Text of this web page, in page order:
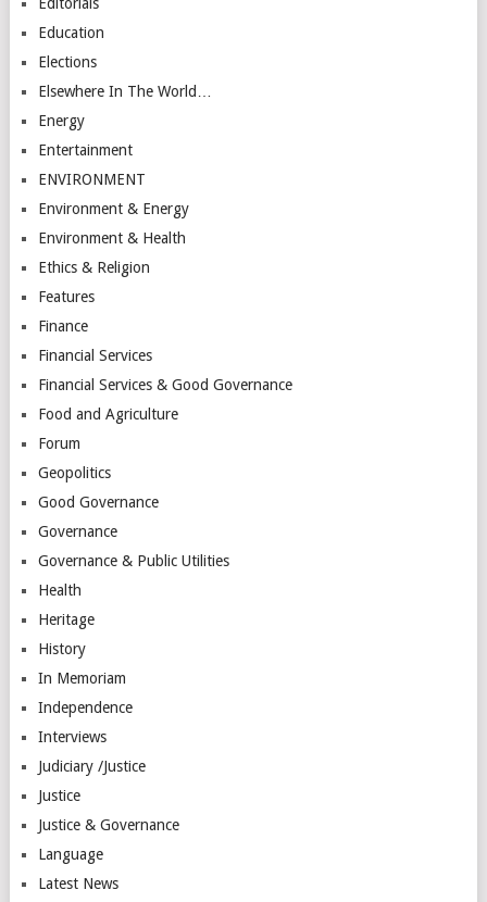
Education
Elections
Elsewhere In The World…
Energy
Entertainment
ENVIRONMENT
Environment & Energy
Environment & Health
Ethics & Religion
Features
Finance
Financial Services
Financial Services & Good Governance
Food and Agriculture
Forum
Geopolitics
Good Governance
Governance
Governance & Public Utilities
Health
Heritage
History
In Memoriam
Independence
Interviews
Judiciary /Justice
Justice
Justice & Governance
Language
Latest News